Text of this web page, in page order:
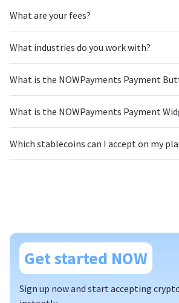
What are your fees?
What industries do you work with?
What is the NOWPayments Payment
What is the NOWPayments Payment
Which stablecoins can I accept on my
Get started NOW
Sign up now and start accepting